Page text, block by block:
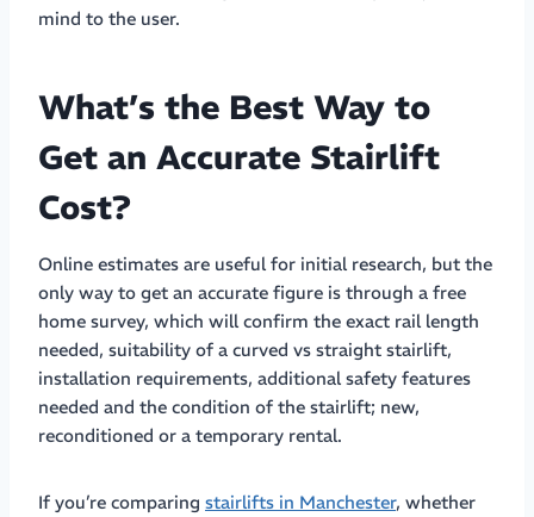
mind to the user.
What’s the Best Way to
Get an Accurate Stairlift
Cost?
Online estimates are useful for initial research, but the
only way to get an accurate figure is through a free
home survey, which will confirm the exact rail length
needed, suitability of a curved vs straight stairlift,
installation requirements, additional safety features
needed and the condition of the stairlift; new,
reconditioned or a temporary rental.
If you’re comparing stairlifts in Manchester, whether